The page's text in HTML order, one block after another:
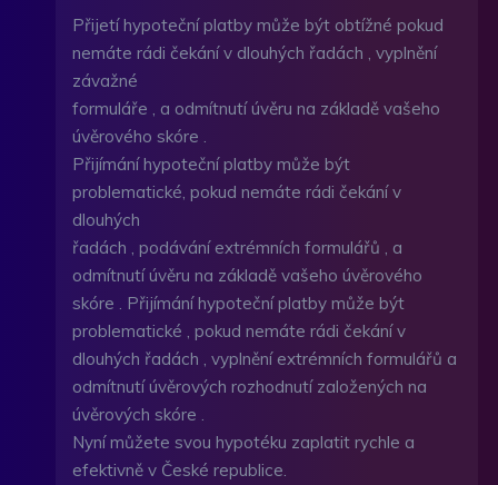
Přijetí hypoteční platby může být obtížné pokud
nemáte rádi čekání v dlouhých řadách , vyplnění
závažné
formuláře , a odmítnutí úvěru na základě vašeho
úvěrového skóre .
Přijímání hypoteční platby může být
problematické, pokud nemáte rádi čekání v
dlouhých
řadách , podávání extrémních formulářů , a
odmítnutí úvěru na základě vašeho úvěrového
skóre . Přijímání hypoteční platby může být
problematické , pokud nemáte rádi čekání v
dlouhých řadách , vyplnění extrémních formulářů a
odmítnutí úvěrových rozhodnutí založených na
úvěrových skóre .
Nyní můžete svou hypotéku zaplatit rychle a
efektivně v České republice.